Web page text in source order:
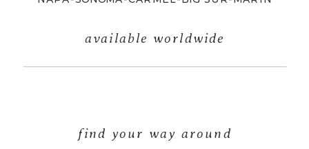
find your way around
available worldwide